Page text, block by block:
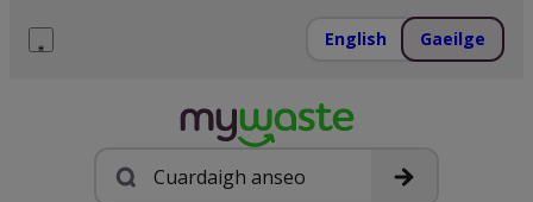
English Gaeilge
Cuardach